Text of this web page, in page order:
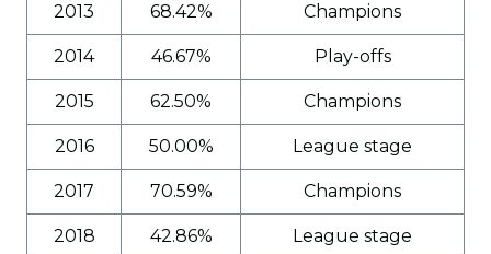
2013 68.42% Champions
2014 46.67% Play-offs
2015 62.50% Champions
2016 50.00% League stage
2017 70.59% Champions
2018 42.86% League stage